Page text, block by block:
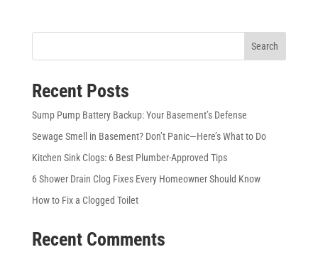
Search
Recent Posts
Sump Pump Battery Backup: Your Basement’s Defense
Sewage Smell in Basement? Don’t Panic—Here’s What to Do
Kitchen Sink Clogs: 6 Best Plumber-Approved Tips
6 Shower Drain Clog Fixes Every Homeowner Should Know
How to Fix a Clogged Toilet
Recent Comments